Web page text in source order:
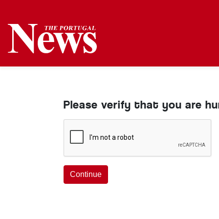
Please verify that you are
Continue